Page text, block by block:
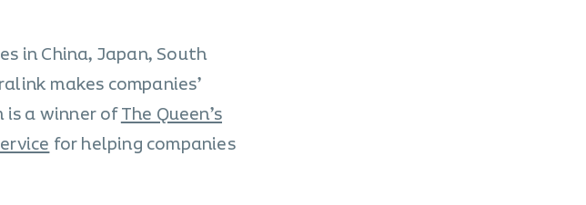
in China, Japan, South
makes companies’
a winner ofThe Queen’s
for helping companies